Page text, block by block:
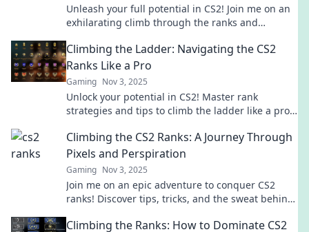
Unleash your full potential in CS2! Join me on an
exhilarating climb through the ranks and
Climbing the Ladder: Navigating the CS2
Ranks Like a Pro
Gaming Nov 3, 2025
Unlock your potential in CS2! Master rank
strategies and tips to climb the ladder like a pro.
Climbing the CS2 Ranks: A Journey Through
Pixels and Perspiration
Gaming Nov 3, 2025
Join me on an epic adventure to conquer CS2
ranks! Discover tips, tricks, and the sweat behind
Climbing the Ranks: How to Dominate CS2